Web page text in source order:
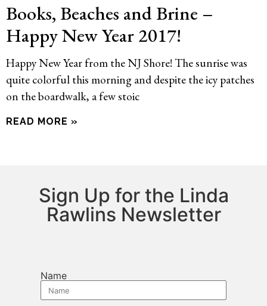
Books, Beaches and Brine –
Happy New Year 2017!
Happy New Year from the NJ Shore! The sunrise was
quite colorful this morning and despite the icy patches
on the boardwalk, a few stoic
READ MORE »
Sign Up for the Linda
Rawlins Newsletter
Name